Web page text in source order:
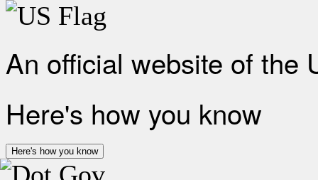
An official website of the
Here's how you know
Here's how you know